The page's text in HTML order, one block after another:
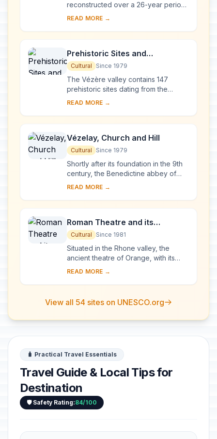
reconstructed over a 26-year period
after the fire of 1194, Chartres
French ...
READ MORE →
Prehistoric Sites and
Decorated Caves of the Vézère
Valley
Cultural Since 1979
The Vézère valley contains 147
prehistoric sites dating from the
Palaeolithic and 25 decorated caves.
ethnolo...
READ MORE →
Vézelay, Church and Hill
Cultural Since 1979
Shortly after its foundation in the 9th
century, the Benedictine abbey of
Vézelay acquired the relics of St
been...
READ MORE →
Roman Theatre and its
Surroundings and the
Triumphal Arch of Orange
Cultural Since 1981
Situated in the Rhone valley, the
ancient theatre of Orange, with its
103-m-long facade, is one of the best
theatres....
READ MORE →
View all 54 sites on UNESCO.org
🧳 Practical Travel Essentials
Travel Guide & Local Tips for
Destination
🛡️ Safety Rating:84/100